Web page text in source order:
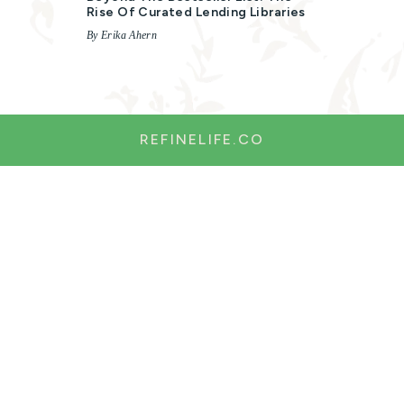
Rise Of Curated Lending Libraries
By Erika Ahern
REFINELIFE.CO